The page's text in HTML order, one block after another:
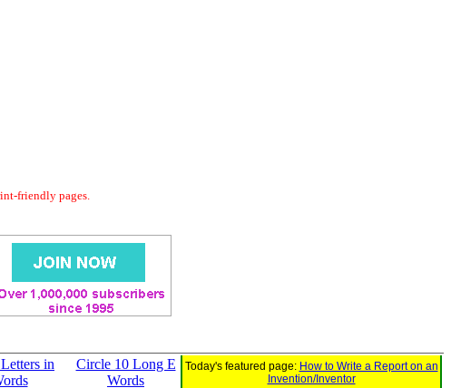
friendly pages.
in
Circle 10 Long E
Words
Today's featured page: How to Write a Report on an
Invention/Inventor